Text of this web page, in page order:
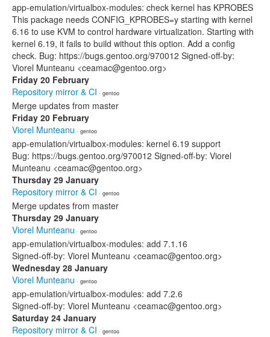
app-emulation/virtualbox-modules: check kernel has KPROBES
This package needs CONFIG_KPROBES=y starting with kernel
6.16 to use KVM to control hardware virtualization. Starting with
kernel 6.19, it fails to build without this option. Add a config
check. Bug: https://bugs.gentoo.org/970012 Signed-off-by:
Viorel Munteanu <ceamac@gentoo.org>
Friday 20 February
Repository mirror & CI · gentoo
Merge updates from master
Friday 20 February
Viorel Munteanu · gentoo
app-emulation/virtualbox-modules: kernel 6.19 support
Bug: https://bugs.gentoo.org/970012 Signed-off-by: Viorel
Munteanu <ceamac@gentoo.org>
Thursday 29 January
Repository mirror & CI · gentoo
Merge updates from master
Thursday 29 January
Viorel Munteanu · gentoo
app-emulation/virtualbox-modules: add 7.1.16
Signed-off-by: Viorel Munteanu <ceamac@gentoo.org>
Wednesday 28 January
Viorel Munteanu · gentoo
app-emulation/virtualbox-modules: add 7.2.6
Signed-off-by: Viorel Munteanu <ceamac@gentoo.org>
Saturday 24 January
Repository mirror & CI · gentoo